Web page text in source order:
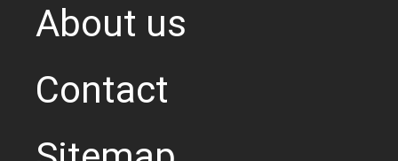
About us
Contact